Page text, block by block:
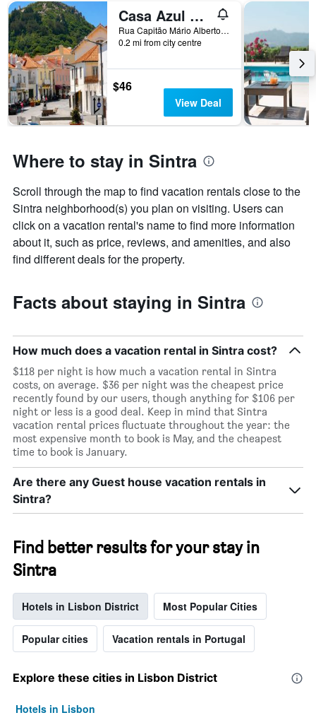
room
Casa Azul Hostel
Rua Capitão Mário Alberto Soares Pimentel, nº 5, Sintra, Lisbon District, Portugal
0.2 mi from city centre
$46
View Deal
Where to stay in Sintra
Scroll through the map to find vacation rentals close to the
Sintra neighborhood(s) you plan on visiting. Users can
click on a vacation rental's name to find more information
about it, such as price, reviews, and amenities, and also
find different deals for the property.
Facts about staying in Sintra
How much does a vacation rental in Sintra cost?
$118 per night is how much a vacation rental in Sintra
costs, on average. $36 per night was the cheapest price
recently found by our users, though anything for $106 per
night or less is a good deal. Keep in mind that Sintra
vacation rental prices fluctuate throughout the year: the
most expensive month to book is May, and the cheapest
time to book is January.
Are there any Guest house vacation rentals in
Sintra?
Find better results for your stay in
Sintra
Hotels in Lisbon District Most Popular Cities
Popular cities Vacation rentals in Portugal
Explore these cities in Lisbon District
Hotels in Lisbon